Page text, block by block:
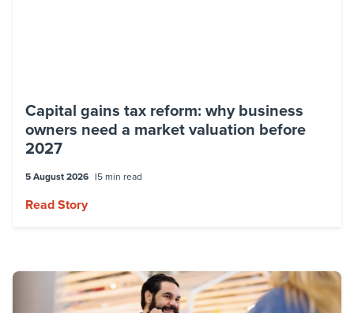
Capital gains tax reform: why business
owners need a market valuation before
2027
5 August 2026 5 min read
Read Story